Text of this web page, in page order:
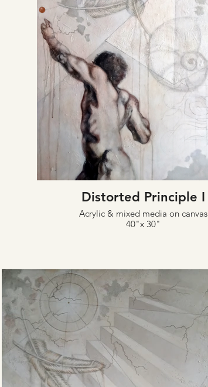
Distorted Principle I
Acrylic & mixed media on canvas
40"x 30"